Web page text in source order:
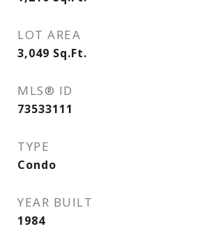
LOT AREA
3,049 Sq.Ft.
MLS® ID
73533111
TYPE
Condo
YEAR BUILT
1984